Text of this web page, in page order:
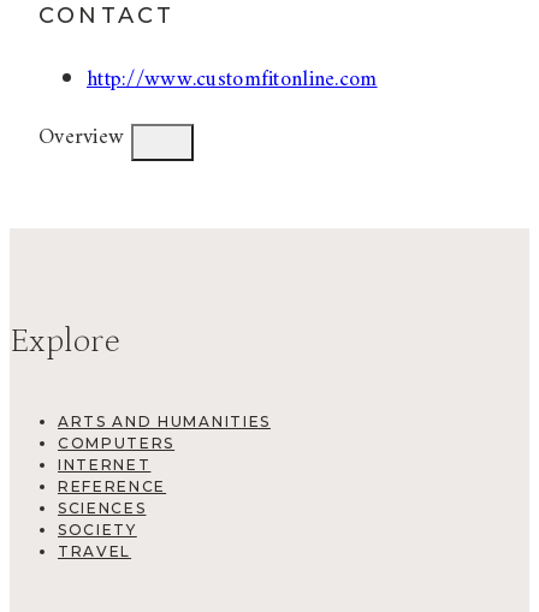
CONTACT
http://www.customfitonline.com
Overview
Explore
ARTS AND HUMANITIES
COMPUTERS
INTERNET
REFERENCE
SCIENCES
SOCIETY
TRAVEL